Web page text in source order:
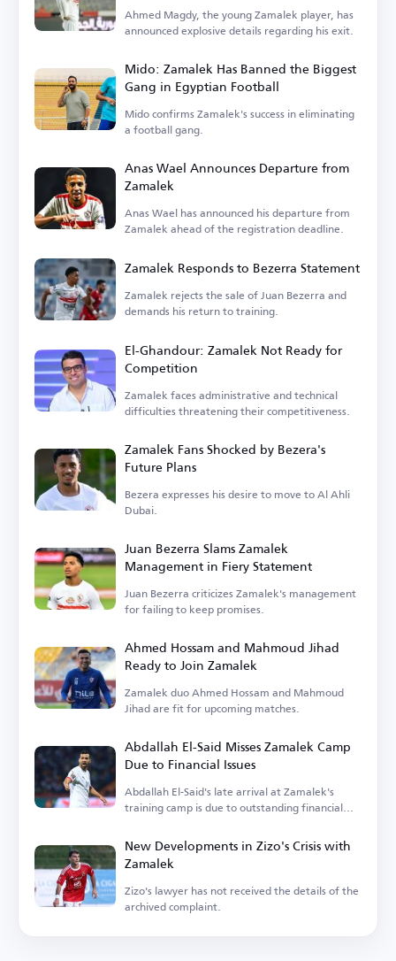
Ahmed Magdy, the young Zamalek player, has
announced explosive details regarding his exit.
Mido: Zamalek Has Banned the Biggest
Gang in Egyptian Football
Mido confirms Zamalek's success in eliminating
a football gang.
Anas Wael Announces Departure from
Zamalek
Anas Wael has announced his departure from
Zamalek ahead of the registration deadline.
Zamalek Responds to Bezerra Statement
Zamalek rejects the sale of Juan Bezerra and
demands his return to training.
El-Ghandour: Zamalek Not Ready for
Competition
Zamalek faces administrative and technical
difficulties threatening their competitiveness.
Zamalek Fans Shocked by Bezera's
Future Plans
Bezera expresses his desire to move to Al Ahli
Dubai.
Juan Bezerra Slams Zamalek
Management in Fiery Statement
Juan Bezerra criticizes Zamalek's management
for failing to keep promises.
Ahmed Hossam and Mahmoud Jihad
Ready to Join Zamalek
Zamalek duo Ahmed Hossam and Mahmoud
Jihad are fit for upcoming matches.
Abdallah El-Said Misses Zamalek Camp
Due to Financial Issues
Abdallah El-Said's late arrival at Zamalek's
training camp is due to outstanding financial
New Developments in Zizo's Crisis with
Zamalek
Zizo's lawyer has not received the details of the
archived complaint.